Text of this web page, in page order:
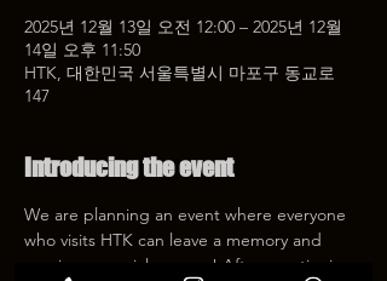
2025년 12월 13일 오전 12:00 – 2025년 12월
14일 오후 11:50
HTK, 대한민국 서울특별시 마포구 동교로
147
Introducing the event
We are planning an event where everyone
who visits HTK can leave a memory and
receive a special coupon! After mentioning